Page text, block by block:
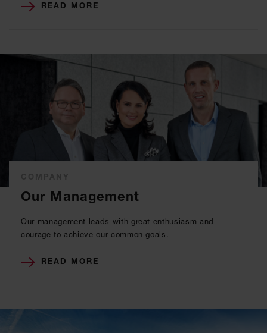
READ MORE
Our Management
Our management leads with great enthusiasm and
courage to achieve our common goals.
READ MORE